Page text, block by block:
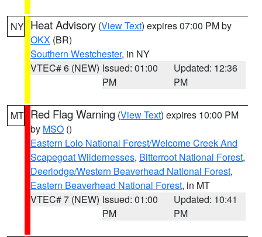
NY Heat Advisory (View Text) expires 07:00 PM by
OKX (BR)
Southern Westchester, in NY
VTEC# 6 (NEW) Issued: 01:00
PM
Updated: 12:36
PM
MT Red Flag Warning (View Text) expires 10:00 PM
by MSO ()
Eastern Lolo National Forest/Welcome Creek And
Scapegoat Wildernesses, Bitterroot National Forest,
Deerlodge/Western Beaverhead National Forest,
Eastern Beaverhead National Forest, in MT
VTEC# 7 (NEW) Issued: 01:00
PM
Updated: 10:41
PM